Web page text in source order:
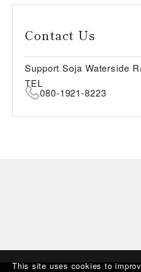
This site uses cookies to
Contact Us
Support Soja Waterside
TEL
080-1921-8223